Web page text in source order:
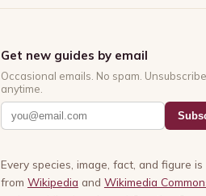
Get new guides by email
Occasional emails. No spam. Unsubscribe
anytime.
Every species, image, fact, and figure
from Wikipedia and Wikimedia